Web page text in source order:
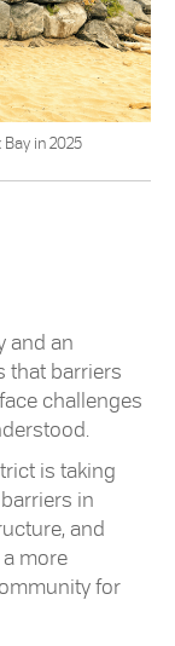
in 2025
and an
that barriers
challenges
is taking
in
and
more
for